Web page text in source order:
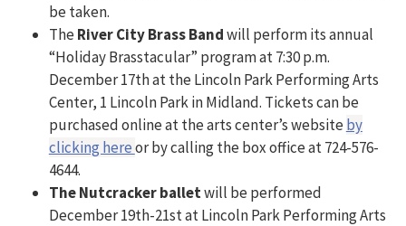
be taken.
TheRiver City Brass Bandwill perform its annual
“Holiday Brasstacular” program at 7:30 p.m.
December 17th at the Lincoln Park Performing Arts
Center, 1 Lincoln Park in Midland. Tickets can be
purchased online at the arts center’s websiteby
clicking hereor by calling the box office at 724-576-
4644.
The Nutcracker balletwill be performed
December 19th-21st at Lincoln Park Performing Arts